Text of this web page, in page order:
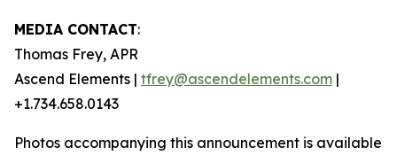
MEDIA CONTACT:
Thomas Frey, APR
Ascend Elements | tfrey@ascendelements.com |
+1.734.658.0143
Photos accompanying this announcement is available